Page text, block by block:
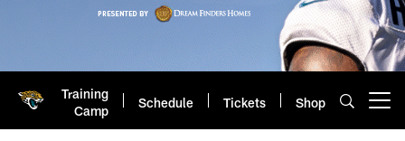
Training
Camp
Schedule Tickets Shop